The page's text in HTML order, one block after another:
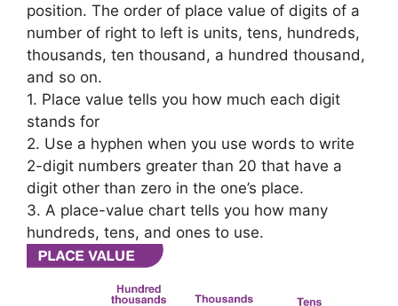
position. The order of place value of digits of a
number of right to left is units, tens, hundreds,
thousands, ten thousand, a hundred thousand,
and so on.
1. Place value tells you how much each digit
stands for
2. Use a hyphen when you use words to write
2-digit numbers greater than 20 that have a
digit other than zero in the one’s place.
3. A place-value chart tells you how many
hundreds, tens, and ones to use.